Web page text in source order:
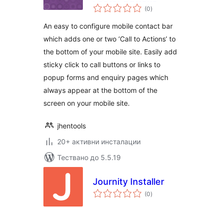
(0общо
оценки
)
An easy to configure mobile contact bar
which adds one or two ‘Call to Actions’ to
the bottom of your mobile site. Easily add
sticky click to call buttons or links to
popup forms and enquiry pages which
always appear at the bottom of the
screen on your mobile site.
jhentools
20+ активни инсталации
Тествано до 5.5.19
Journity Installer
(0общо
оценки
)